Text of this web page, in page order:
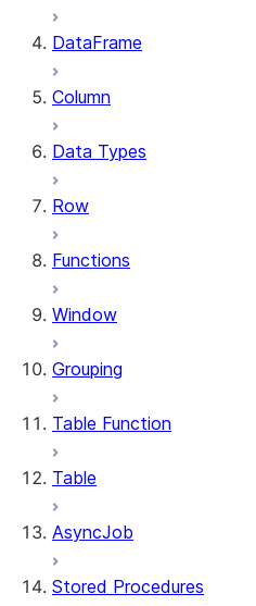
DataFrame
Column
Data Types
Row
Functions
Window
Grouping
Table Function
Table
AsyncJob
Stored Procedures